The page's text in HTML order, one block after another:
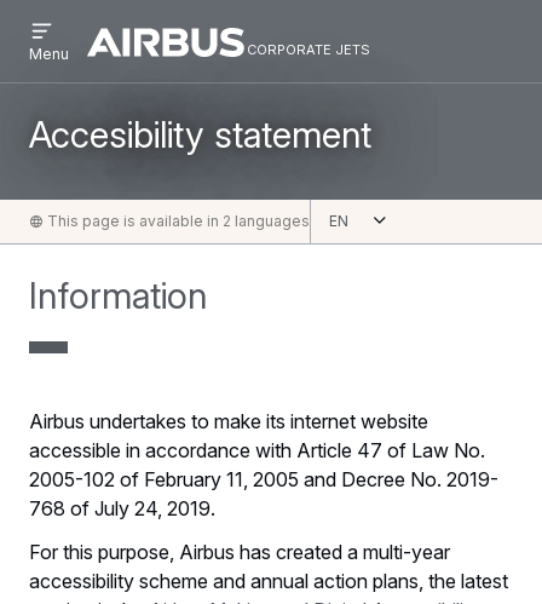
to
main
to
search
Airbus
Corporate
corporate jets
CORPORATE
JETS
menu
Menu
Accesibility statement
This page is available in 2 languages English
Information
Airbus undertakes to make its internet website
accessible in accordance with Article 47 of Law No.
2005-102 of February 11, 2005 and Decree No. 2019-
768 of July 24, 2019.
For this purpose, Airbus has created a multi-year
accessibility scheme and annual action plans, the latest